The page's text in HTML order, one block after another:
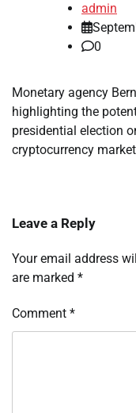
admin
0
Monetary agency
highlighting the
presidential election
cryptocurrency
Leave a Reply
Your email address
are marked *
Comment *